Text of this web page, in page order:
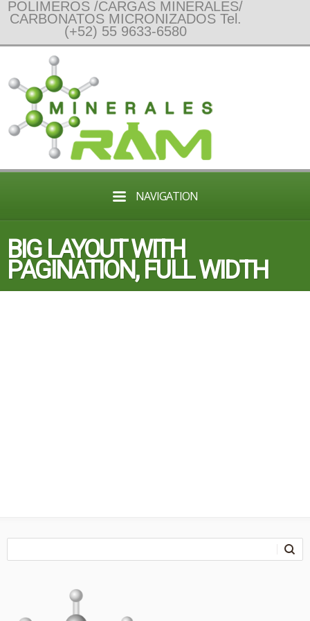
POLIMEROS /CARGAS MINERALES/
CARBONATOS MICRONIZADOS Tel.
(+52) 55 9633-6580
NAVIGATION
BIG LAYOUT WITH
PAGINATION, FULL WIDTH